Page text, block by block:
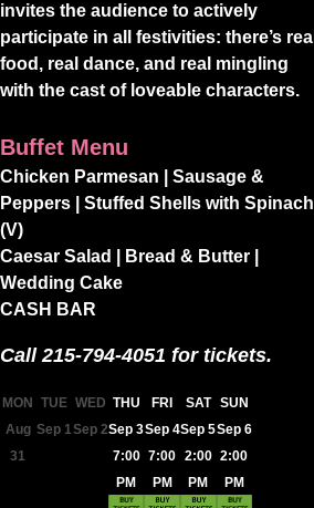
invites the audience to actively
participate in all festivities: there’s real
food, real dance, and real mingling
with the cast of loveable characters.
Buffet Menu
Chicken Parmesan | Sausage &
Peppers | Stuffed Shells with Spinach
(V)
Caesar Salad | Bread & Butter |
Wedding Cake
CASH BAR
Call 215-794-4051 for tickets.
MON
Aug
31
TUE
Sep 1
WED
Sep 2
THU
Sep 3
7:00
PM
FRI
Sep 4
7:00
PM
SAT
Sep 5
2:00
PM
SUN
Sep 6
2:00
PM